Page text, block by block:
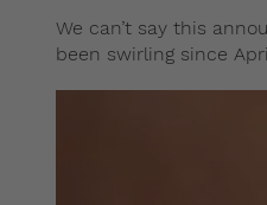
We can’t say this
been swirling since